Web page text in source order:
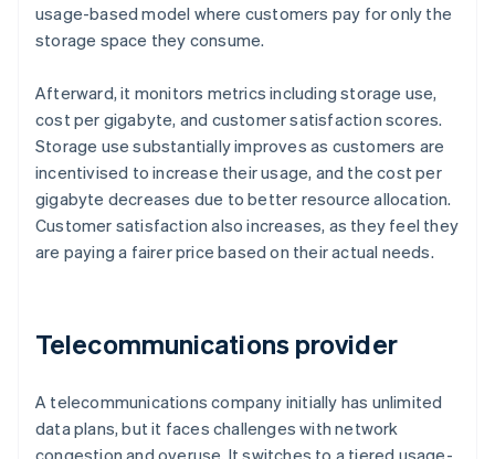
usage-based model where customers pay for only the
storage space they consume.
Afterward, it monitors metrics including storage use,
cost per gigabyte, and customer satisfaction scores.
Storage use substantially improves as customers are
incentivised to increase their usage, and the cost per
gigabyte decreases due to better resource allocation.
Customer satisfaction also increases, as they feel they
are paying a fairer price based on their actual needs.
Telecommunications provider
A telecommunications company initially has unlimited
data plans, but it faces challenges with network